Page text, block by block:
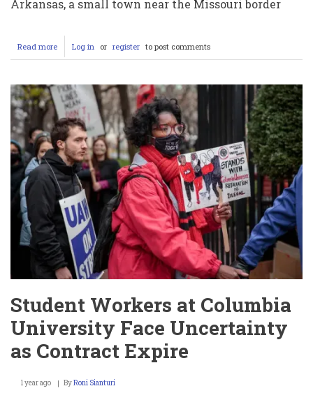
Arkansas, a small town near the Missouri border
Read more about
Detailed
on
Grant
Hardin’s
Crimes
and
Escape
Log in or register to post comments
Student Workers at Columbia
University Face Uncertainty
as Contract Expire
1 year ago ByRoni Sianturi